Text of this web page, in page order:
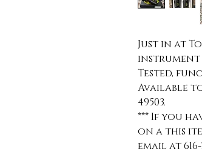
Just in at
instrument
Tested,
Available to
49503.
*** If you
on a this
email at